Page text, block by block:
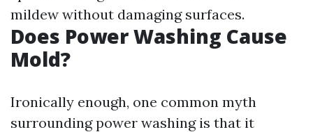
mildew without damaging surfaces.
Does Power Washing Cause
Mold?
Ironically enough, one common myth
surrounding power washing is that it